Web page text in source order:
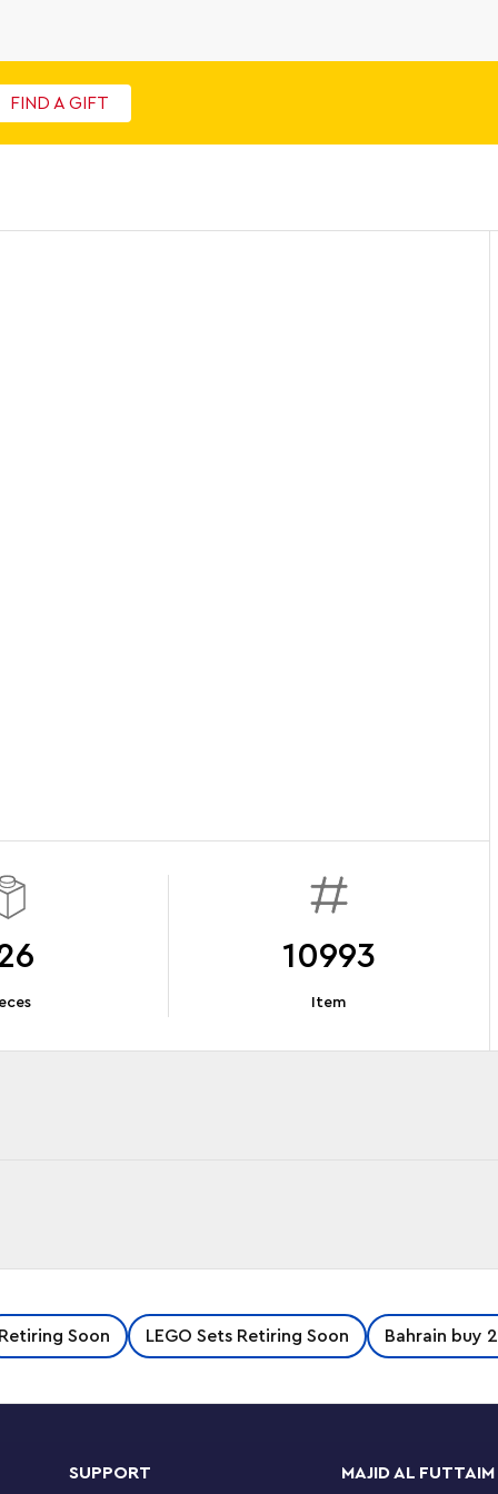
FIND A GIFT
10993
Item
to have fun while exploring the LEGO®
with features to discover and rebuilds in 3
a cozy treehouse. The third model consists of
Soon LEGO Sets Retiring Soon Bahrain buy
SUPPORT MAJID AL FUTTAIM